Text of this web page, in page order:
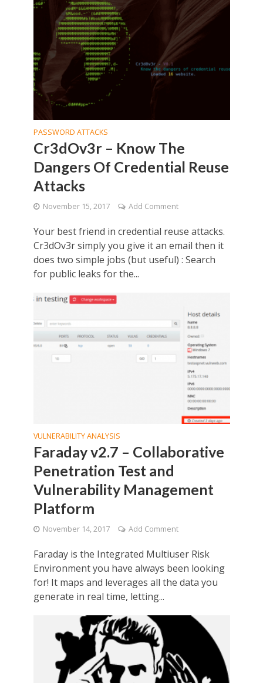
PASSWORD ATTACKS
Cr3dOv3r – Know The
Dangers Of Credential Reuse
Attacks
November 15, 2017 Add Comment
Your best friend in credential reuse attacks.
Cr3dOv3r simply you give it an email then it
does two simple jobs (but useful) : Search
for public leaks for the...
VULNERABILITY ANALYSIS
Faraday v2.7 – Collaborative
Penetration Test and
Vulnerability Management
Platform
November 14, 2017 Add Comment
Faraday is the Integrated Multiuser Risk
Environment you have always been looking
for! It maps and leverages all the data you
generate in real time, letting...